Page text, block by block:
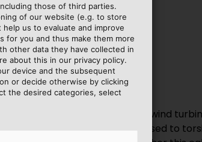
Daniel Bayer.those of third parties.
of our website (e.g. to store
us to evaluate and improve
for you and thus make them more
other data they have collected in
about this in our privacy policy.
device and the subsequent
or decide otherwise by clicking
the desired categories, select